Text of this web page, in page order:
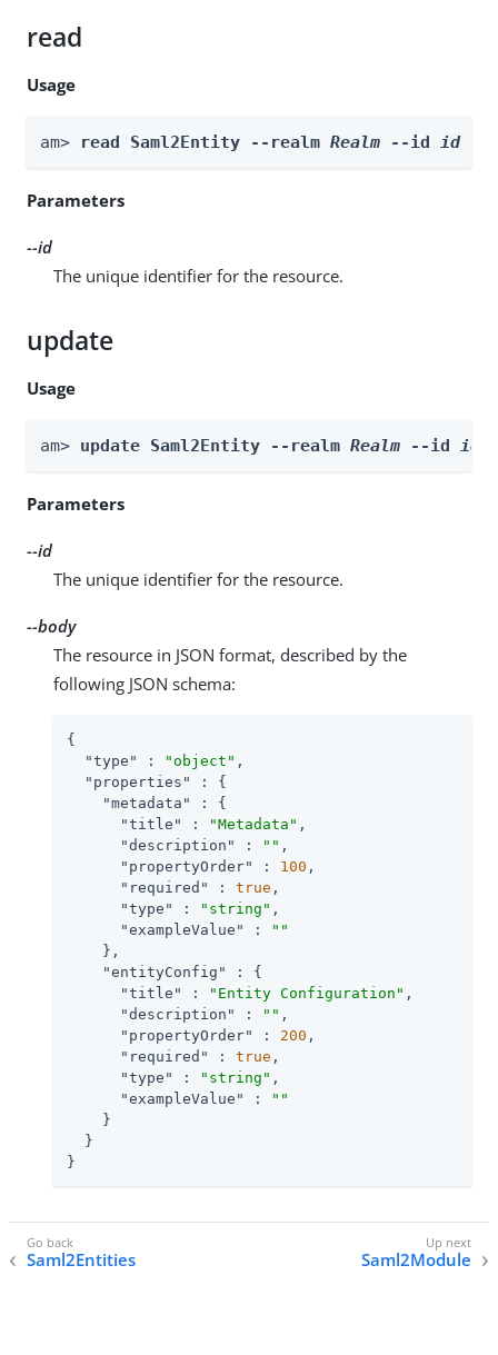
read
Usage
am> read Saml2Entity --realm Realm --id id
Parameters
--id
The unique identifier for the resource.
update
Usage
am> update Saml2Entity --realm Realm --id id
Parameters
--id
The unique identifier for the resource.
--body
The resource in JSON format, described by the
following JSON schema:
{
"type"
: "object" ,
"properties"
: {
"metadata"
: {
"title"
: "Metadata" ,
"description"
: "" ,
"propertyOrder"
: 100 ,
"required"
: true ,
"type"
: "string" ,
"exampleValue"
:
""
    },
"entityConfig"
: {
"title"
: "Entity Configuration" ,
"description"
: "" ,
"propertyOrder"
: 200 ,
"required"
: true ,
"type"
: "string" ,
"exampleValue"
:
""
    }
  }
}
Saml2Entities Saml2Module